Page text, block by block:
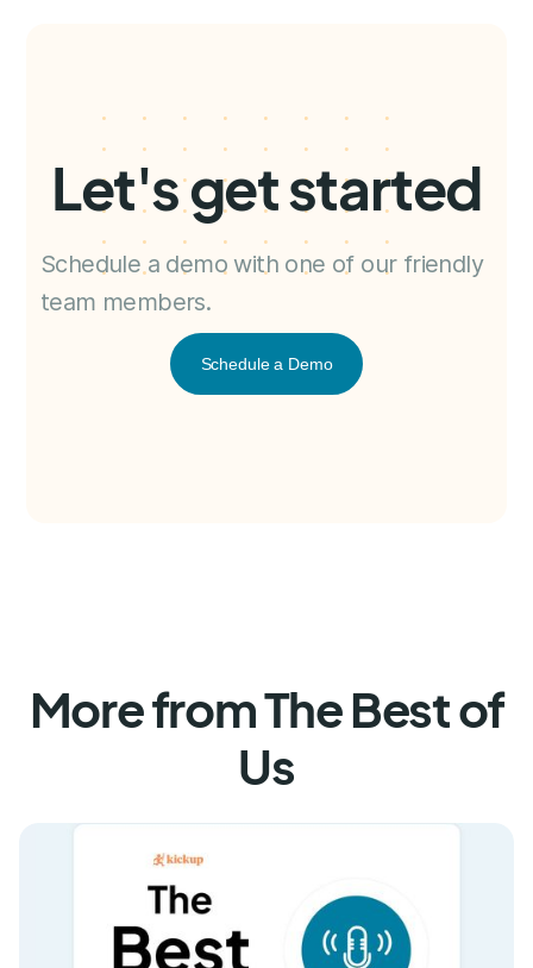
Let's get started
Schedule a demo with one of our friendly
team members.
Schedule a Demo
More from The Best of
Us